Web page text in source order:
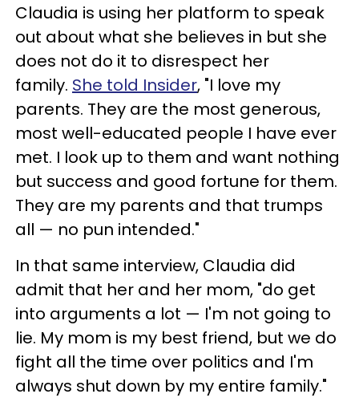
Claudia is using her platform to speak
out about what she believes in but she
does not do it to disrespect her
family. She told Insider, "I love my
parents. They are the most generous,
most well-educated people I have ever
met. I look up to them and want nothing
but success and good fortune for them.
They are my parents and that trumps
all — no pun intended."
In that same interview, Claudia did
admit that her and her mom, "do get
into arguments a lot — I'm not going to
lie. My mom is my best friend, but we do
fight all the time over politics and I'm
always shut down by my entire family."